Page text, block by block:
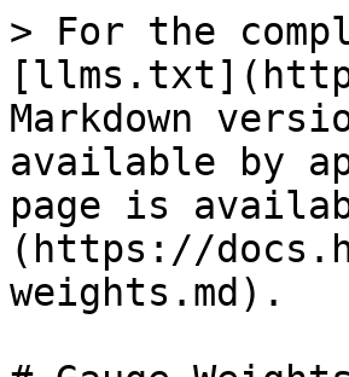
> For the
Markdown
available by
page is
(https://
weights.md).